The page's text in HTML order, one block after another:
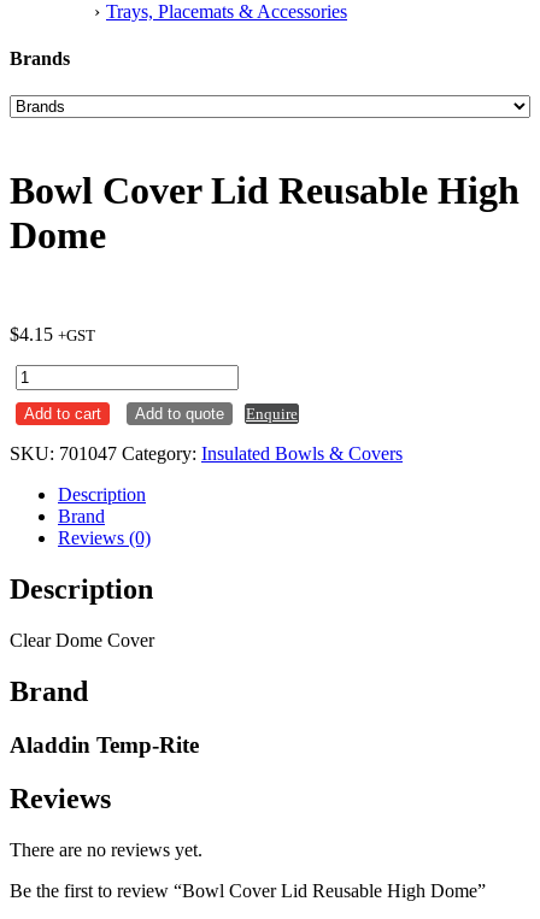
Trays, Placemats & Accessories
Brands
Bowl Cover Lid Reusable High
Dome
$4.15 +GST
Bowl
Cover
Lid
High
quantity
Add to cart Add to quote Enquire
SKU: 701047 Category: Insulated Bowls & Covers
Description
Brand
Reviews (0)
Description
Clear Dome Cover
Brand
Aladdin Temp-Rite
Reviews
There are no reviews yet.
Be the first to review “Bowl Cover Lid Reusable High Dome”